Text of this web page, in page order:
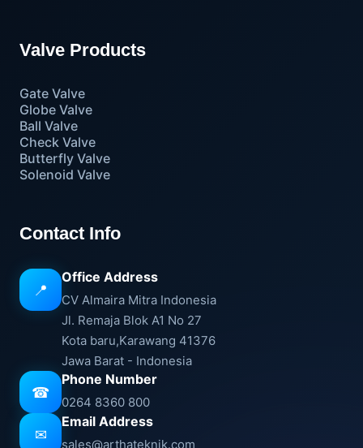
Valve Products
Gate Valve
Globe Valve
Ball Valve
Check Valve
Butterfly Valve
Solenoid Valve
Contact Info
📍
Office Address
CV Almaira Mitra Indonesia
Jl. Remaja Blok A1 No 27
Kota baru,Karawang 41376
Jawa Barat - Indonesia
☎
Phone Number
0264 8360 800
✉
Email Address
sales@arthateknik.com